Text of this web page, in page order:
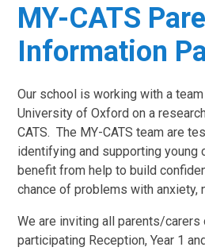
MY-CATS
Information
Our school is working with a
University of Oxford on a
CATS. The MY-CATS team are
identifying and supporting young
benefit from help to build
chance of problems with anxiety,
We are inviting all parents/carers
participating Reception, Year 1